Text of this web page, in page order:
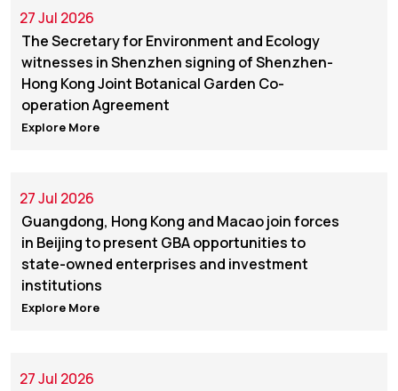
27 Jul 2026
The Secretary for Environment and Ecology
witnesses in Shenzhen signing of Shenzhen-
Hong Kong Joint Botanical Garden Co-
operation Agreement
Explore More
27 Jul 2026
Guangdong, Hong Kong and Macao join forces
in Beijing to present GBA opportunities to
state-owned enterprises and investment
institutions
Explore More
27 Jul 2026